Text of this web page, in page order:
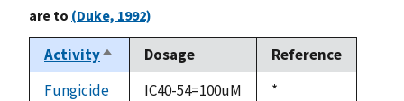
are to (Duke, 1992)
ActivitySort
descending
Dosage
Reference
Fungicide
IC40-54=100uM
Duke,
*